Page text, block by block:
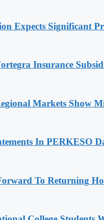
Expects Significant
Insurance
Markets Show
In PERKESO
To Returning